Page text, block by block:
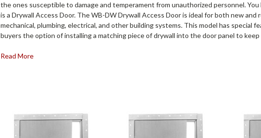
the ones susceptible to damage and temperament from unauthorized personnel.
is a Drywall Access Door. The WB-DW Drywall Access Door is ideal for both new
mechanical, plumbing, electrical, and other building systems. This model has special
buyers the option of installing a matching piece of drywall into the door panel to
Read More